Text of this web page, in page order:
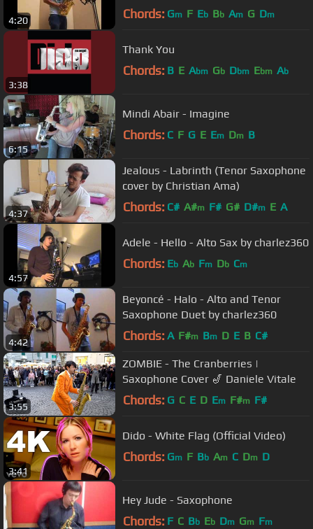
4:20 Chords: Gm F Eb Bb Am G Dm
3:38
Thank You
Chords: B E Abm Gb Dbm Ebm Ab
6:15
Mindi Abair - Imagine
Chords: C F G E Em Dm B
4:37
Jealous - Labrinth (Tenor Saxophone
cover by Christian Ama)
Chords: C# A#m F# G# D#m E A
4:57
Adele - Hello - Alto Sax by charlez360
Chords: Eb Ab Fm Db Cm
4:42
Beyoncé - Halo - Alto and Tenor
Saxophone Duet by charlez360
Chords: A F#m Bm D E B C#
3:55
ZOMBIE - The Cranberries |
Saxophone Cover 🎷 Daniele Vitale
Chords: G C E D Em F#m F#
3:41
Dido - White Flag (Official Video)
Chords: Gm F Bb Am C Dm D
Hey Jude - Saxophone
Chords: F C Bb Eb Dm Gm Fm